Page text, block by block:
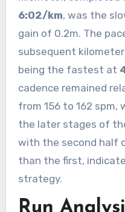
6:02/km, was the
gain of 0.2m. The
subsequent
being the fastest at
cadence remained
from 156 to 162 spm,
the later stages of
with the second half
than the first,
strategy.
Run